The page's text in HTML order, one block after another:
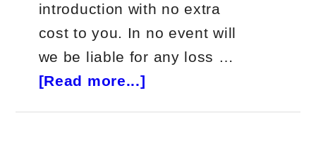
introduction with no extra
cost to you. In no event will
we be liable for any loss …
[Read more...]